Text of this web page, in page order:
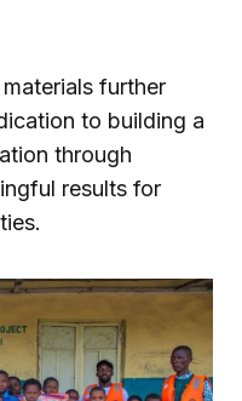
further
to building a
through
results for